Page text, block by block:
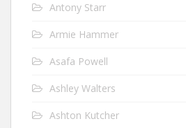
Antony Starr
Armie Hammer
Asafa Powell
Ashley Walters
Ashton Kutcher